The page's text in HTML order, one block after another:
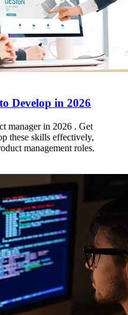
Develop in 2026
manager in 2026 . Get
these skills effectively,
management roles.